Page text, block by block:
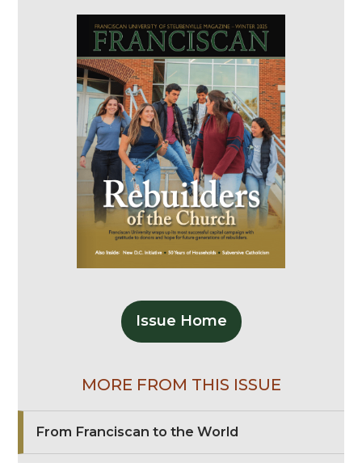
Issue Home
MORE FROM THIS ISSUE
From Franciscan to the World